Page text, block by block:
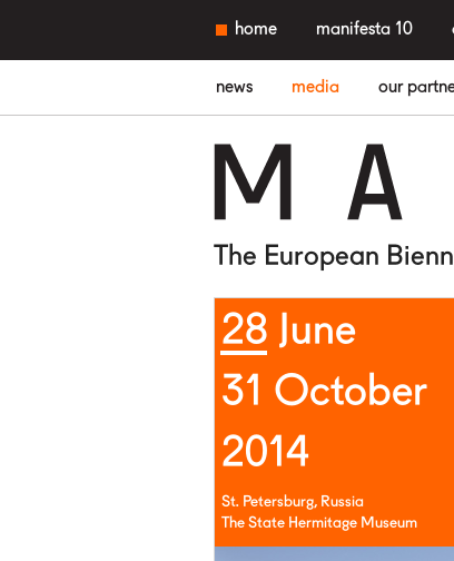
home manifesta 10
news media our
The European
28 June
31 October
2014
St. Petersburg, Russia
The State Hermitage Museum